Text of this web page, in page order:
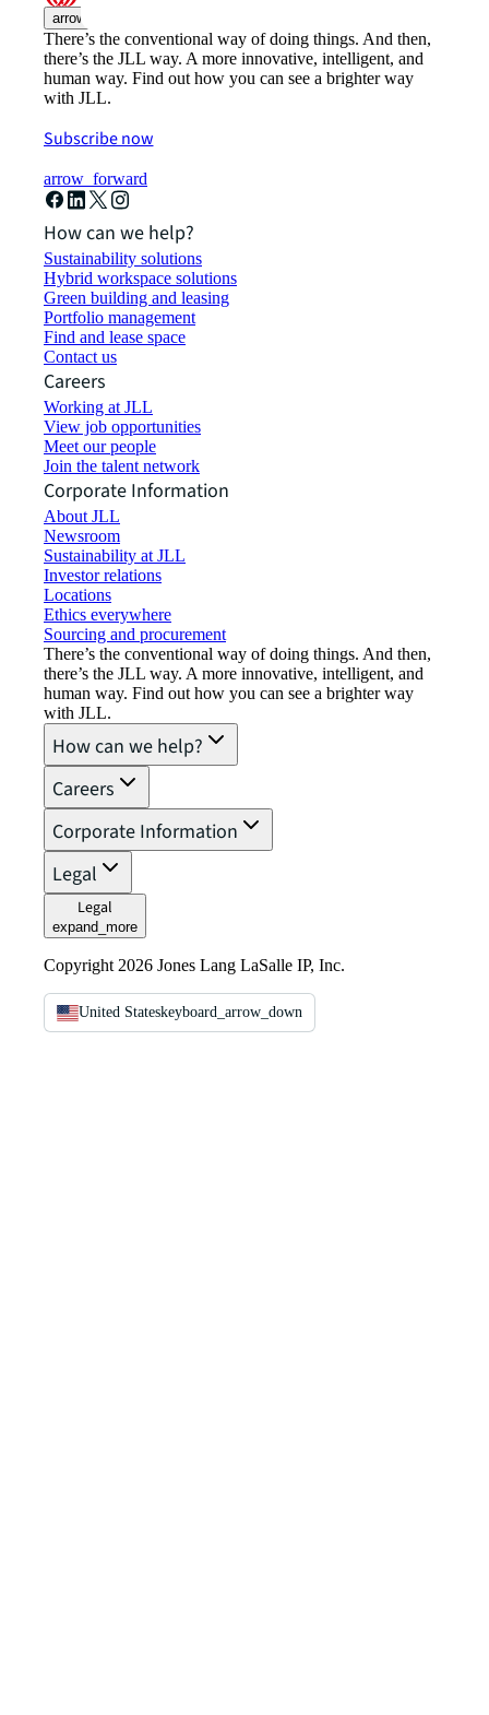
arrow_upward
There’s the conventional way of doing things. And then,
there’s the JLL way. A more innovative, intelligent, and
human way. Find out how you can see a brighter way
with JLL.
Subscribe now
arrow_forward
How can we help?
Sustainability solutions
Hybrid workspace solutions
Green building and leasing
Portfolio management
Find and lease space
Contact us
Careers
Working at JLL
View job opportunities
Meet our people
Join the talent network
Corporate Information
About JLL
Newsroom
Sustainability at JLL
Investor relations
Locations
Ethics everywhere
Sourcing and procurement
There’s the conventional way of doing things. And then,
there’s the JLL way. A more innovative, intelligent, and
human way. Find out how you can see a brighter way
with JLL.
How can we help?
Careers
Corporate Information
Legal
Legal
expand_more
Copyright 2026 Jones Lang LaSalle IP, Inc.
United Stateskeyboard_arrow_down